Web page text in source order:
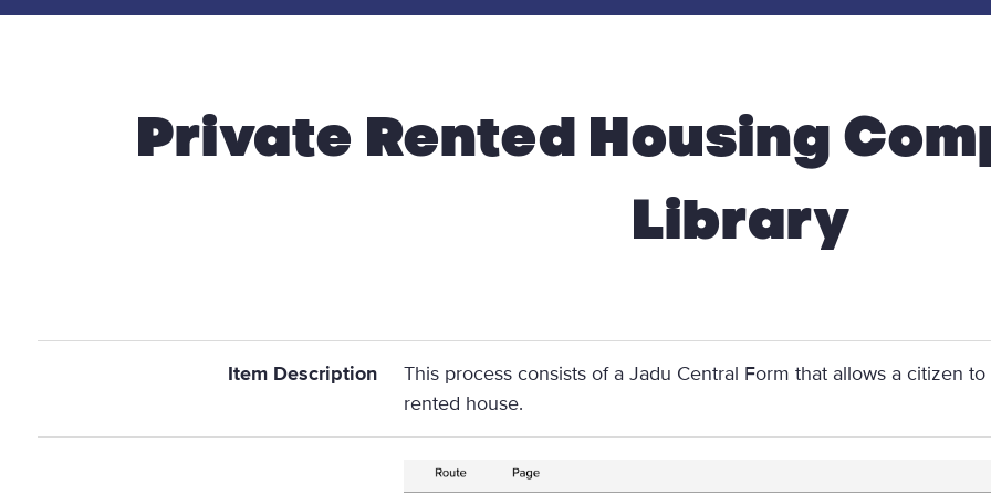
Private Rented Housing
Library
Item Description
This process consists of a Jadu Central Form that allows a citizen
rented house.